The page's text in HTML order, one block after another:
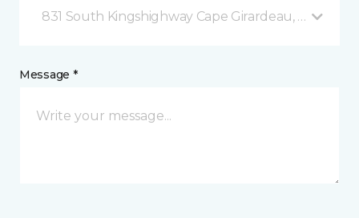
831 South Kingshighway Cape Girardeau, MO
Message *